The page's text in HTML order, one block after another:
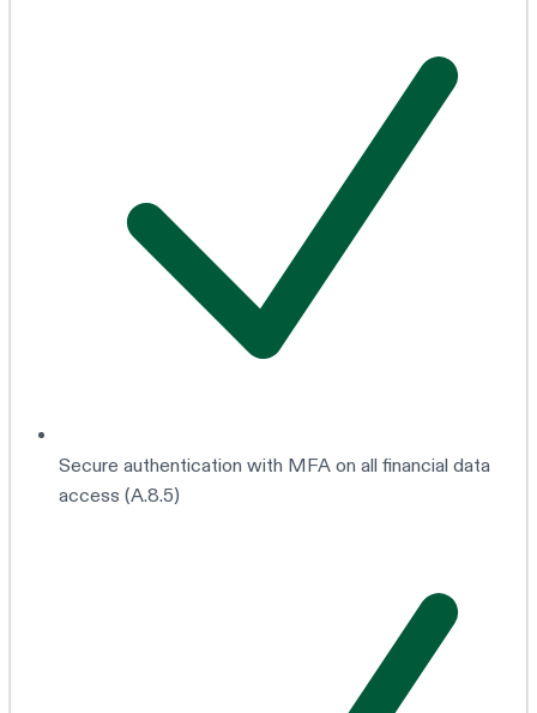
Secure authentication with MFA on all financial data
access (A.8.5)